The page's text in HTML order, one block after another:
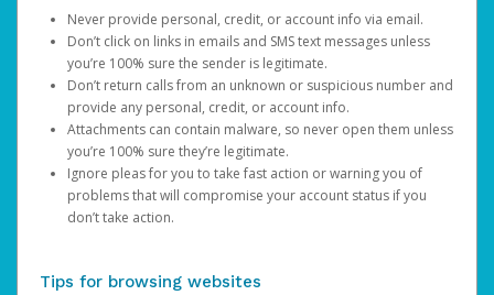
Never provide personal, credit, or account info via email.
Don’t click on links in emails and SMS text messages unless
you’re 100% sure the sender is legitimate.
Don’t return calls from an unknown or suspicious number and
provide any personal, credit, or account info.
Attachments can contain malware, so never open them unless
you’re 100% sure they’re legitimate.
Ignore pleas for you to take fast action or warning you of
problems that will compromise your account status if you
don’t take action.
Tips for browsing websites